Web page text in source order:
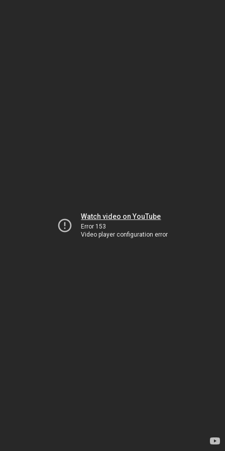
Watch video on YouTube
Error 153
Video player configuration error